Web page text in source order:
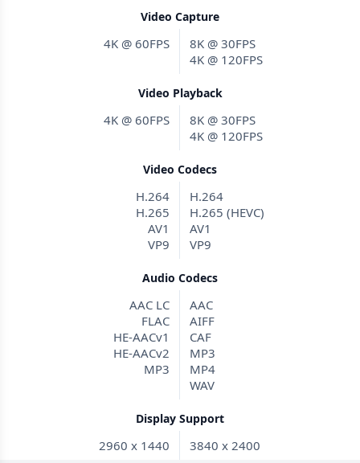
Video Capture
4K @ 60FPS
8K @ 30FPS
4K @ 120FPS
Video Playback
4K @ 60FPS
8K @ 30FPS
4K @ 120FPS
Video Codecs
H.264
H.265
AV1
VP9
H.264
H.265 (HEVC)
AV1
VP9
Audio Codecs
AAC LC
FLAC
HE-AACv1
HE-AACv2
MP3
AAC
AIFF
CAF
MP3
MP4
WAV
Display Support
2960 x 1440 3840 x 2400